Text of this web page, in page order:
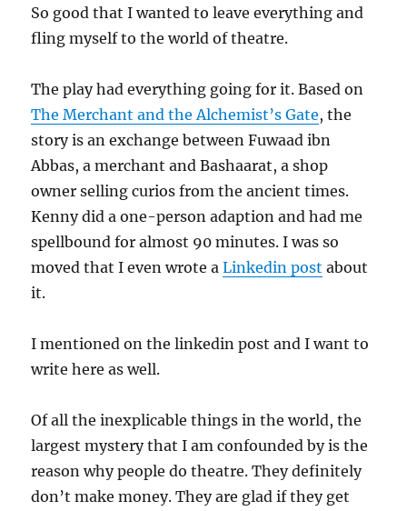
So good that I wanted to leave everything and
fling myself to the world of theatre.
The play had everything going for it. Based on
The Merchant and the Alchemist’s Gate, the
story is an exchange between Fuwaad ibn
Abbas, a merchant and Bashaarat, a shop
owner selling curios from the ancient times.
Kenny did a one-person adaption and had me
spellbound for almost 90 minutes. I was so
moved that I even wrote aLinkedin post about
it.
I mentioned on the linkedin post and I want to
write here as well.
Of all the inexplicable things in the world, the
largest mystery that I am confounded by is the
reason why people do theatre. They definitely
don’t make money. They are glad if they get